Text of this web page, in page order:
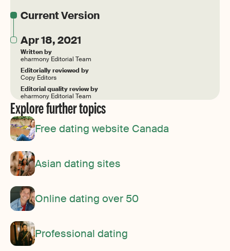
Current Version
Apr 18, 2021
Written by
eharmony Editorial Team
Editorially reviewed by
Copy Editors
Editorial quality review by
eharmony Editorial Team
Explore further topics
Free dating website Canada
Asian dating sites
Online dating over 50
Professional dating